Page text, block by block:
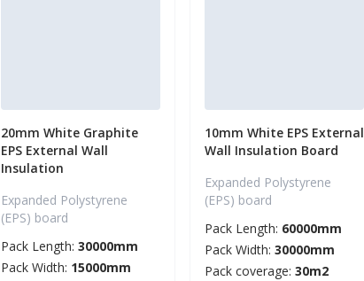
20mm White Graphite
EPS External Wall
Insulation
Expanded Polystyrene
(EPS) board
Pack Length: 30000mm
Pack Width: 15000mm
10mm White EPS External
Wall Insulation Board
Expanded Polystyrene
(EPS) board
Pack Length: 60000mm
Pack Width: 30000mm
Pack coverage: 30m2